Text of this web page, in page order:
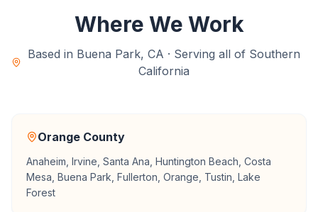
Where We Work
Based in Buena Park, CA · Serving all of Southern
California
Orange County
Anaheim, Irvine, Santa Ana, Huntington Beach, Costa
Mesa, Buena Park, Fullerton, Orange, Tustin, Lake
Forest